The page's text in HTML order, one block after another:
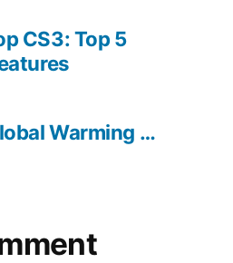
Warming …
CS3: Top 5